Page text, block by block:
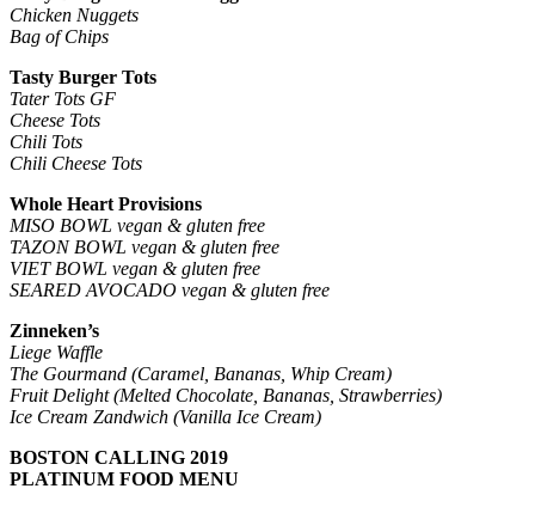
Chicken Nuggets
Bag of Chips
Tasty Burger Tots
Tater Tots GF
Cheese Tots
Chili Tots
Chili Cheese Tots
Whole Heart Provisions
MISO BOWL vegan & gluten free
TAZON BOWL vegan & gluten free
VIET BOWL vegan & gluten free
SEARED AVOCADO vegan & gluten free
Zinneken’s
Liege Waffle
The Gourmand (Caramel, Bananas, Whip Cream)
Fruit Delight (Melted Chocolate, Bananas, Strawberries)
Ice Cream Zandwich (Vanilla Ice Cream)
BOSTON CALLING 2019
PLATINUM FOOD MENU